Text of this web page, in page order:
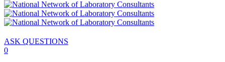
ASK QUESTIONS
0